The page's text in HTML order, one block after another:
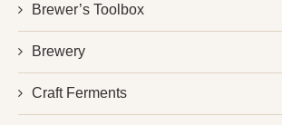
Brewer’s Toolbox
Brewery
Craft Ferments